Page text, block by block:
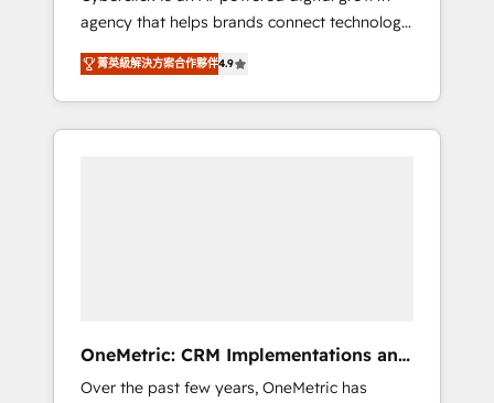
AI adoption. As a HubSpot Elite Partner and
ISO 27001:2022 certified consultancy, we
blend strategy, creativity, and technology to
help organisations scale smarter and grow
stronger.
agency that helps brands connect technology,
data, and creativity to achieve measurable
results. Founded in Barcelona and operating
across Spain, LATAM, and the UK, we support
global companies in building smarter
• HubSpot Partner since 2012 • 2022 EMEA
Impact Award: Best Integration • 150+
菁英級解決方案合作夥伴4.9
OneMetric: CRM Implementations and
GTM engineering
Over the past few years, OneMetric has